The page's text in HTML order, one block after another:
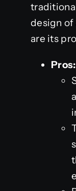
design of
are its
Pros: